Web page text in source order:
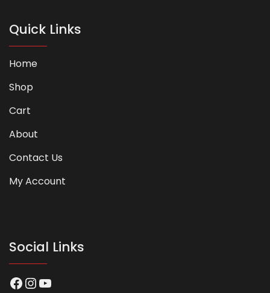
Quick Links
Home
Shop
Cart
About
Contact Us
My Account
Social Links
Facebook
Instagram
YouTube